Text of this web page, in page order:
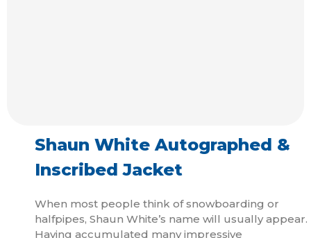
Shaun White Autographed &
Inscribed Jacket
When most people think of snowboarding or
halfpipes, Shaun White’s name will usually appear.
Having accumulated many impressive